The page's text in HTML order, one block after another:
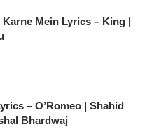
Karne Mein Lyrics – King |
– O’Romeo | Shahid
Bhardwaj